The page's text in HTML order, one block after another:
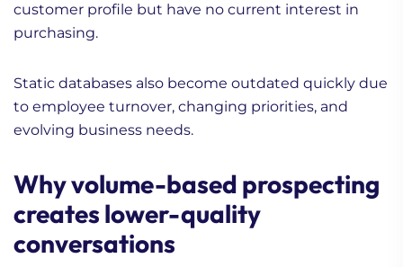
customer profile but have no current interest in
purchasing.
Static databases also become outdated quickly due
to employee turnover, changing priorities, and
evolving business needs.
Why volume-based prospecting
creates lower-quality
conversations